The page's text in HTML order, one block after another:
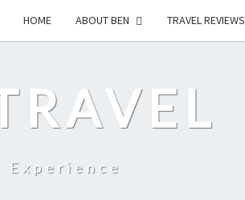
HOME ABOUT BEN TRAVEL REVIEWS